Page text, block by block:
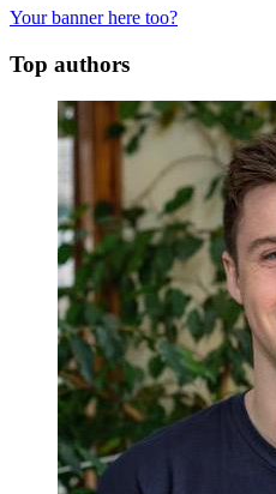
Your banner here too?
Top authors